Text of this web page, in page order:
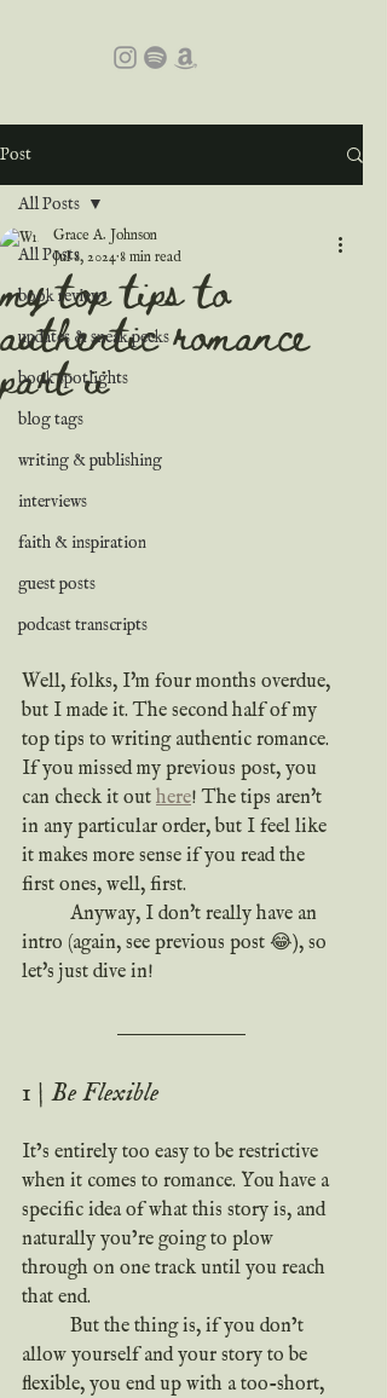
Post
All Posts
book reviews
updates & sneak peeks
book spotlights
blog tags
writing & publishing
interviews
faith & inspiration
guest posts
podcast transcripts
All Posts
my top tips to
authentic romance
part ii
Grace A. Johnson
Jul 8, 2024 8 min read
Well, folks, I'm four months overdue,
but I made it. The second half of my
top tips to writing authentic romance.
If you missed my previous post, you
can check it out here! The tips aren't
in any particular order, but I feel like
it makes more sense if you read the
first ones, well, first.
intro (again, see previous post 😂), so
let's just dive in!
1 | Be Flexible
It’s entirely too easy to be restrictive
when it comes to romance. You have a
specific idea of what this story is, and
naturally you’re going to plow
through on one track until you reach
that end.
allow yourself and your story to be
flexible, you end up with a too-short,